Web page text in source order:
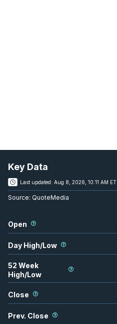
Key Data
Last updated: Aug 8, 2026, 10:11 AM ET
Source: QuoteMedia
Open
Day High/Low
52 Week
High/Low
Close
Prev. Close